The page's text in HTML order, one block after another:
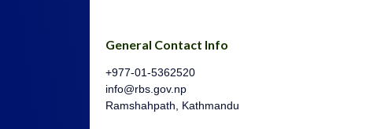
General Contact Info
+977-01-5362520
info@rbs.gov.np
Ramshahpath, Kathmandu